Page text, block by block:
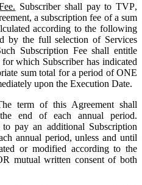
Subscriber shall pay to TVP,
a subscription fee of a sum
according to the following
by the full selection of Services
Subscription Fee shall entitle
which Subscriber has indicated
sum total for a period of ONE
upon the Execution Date.
term of this Agreement shall
end of each annual period.
to pay an additional Subscription
annual period, unless and until
or modified according to the
mutual written consent of both